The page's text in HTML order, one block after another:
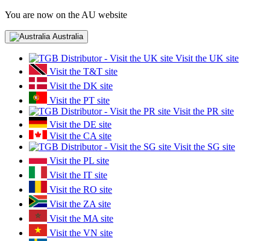
You are now on the AU website
Australia
Visit the UK site
Visit the T&T site
Visit the DK site
Visit the PT site
Visit the PR site
Visit the DE site
Visit the CA site
Visit the SG site
Visit the PL site
Visit the IT site
Visit the RO site
Visit the ZA site
Visit the MA site
Visit the VN site